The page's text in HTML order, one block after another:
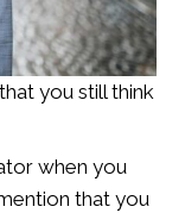
you still think
when you
that you